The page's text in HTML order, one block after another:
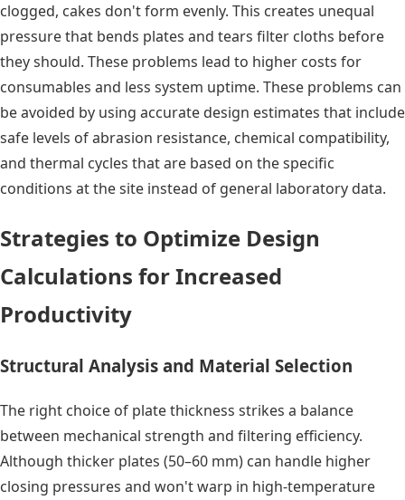
clogged, cakes don't form evenly. This creates unequal
pressure that bends plates and tears filter cloths before
they should. These problems lead to higher costs for
consumables and less system uptime. These problems can
be avoided by using accurate design estimates that include
safe levels of abrasion resistance, chemical compatibility,
and thermal cycles that are based on the specific
conditions at the site instead of general laboratory data.
Strategies to Optimize Design
Calculations for Increased
Productivity
Structural Analysis and Material Selection
The right choice of plate thickness strikes a balance
between mechanical strength and filtering efficiency.
Although thicker plates (50–60 mm) can handle higher
closing pressures and won't warp in high-temperature